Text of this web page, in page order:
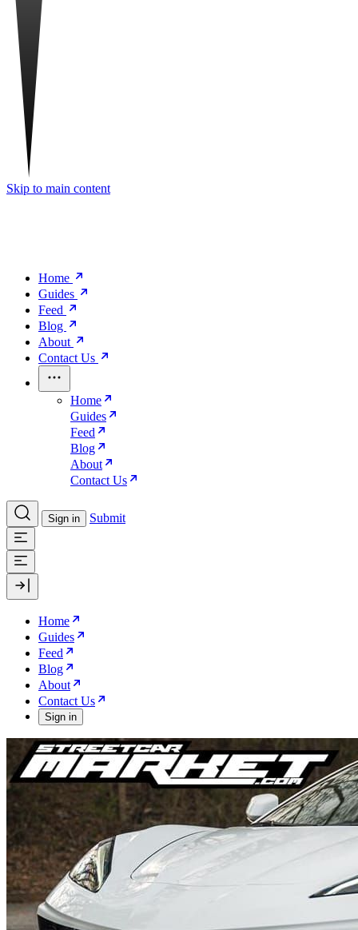
Skip to main content
Home
Guides
Feed
Blog
About
Contact Us
Home
Guides
Feed
Blog
About
Contact Us
Sign in Submit
Home
Guides
Feed
Blog
About
Contact Us
Sign in